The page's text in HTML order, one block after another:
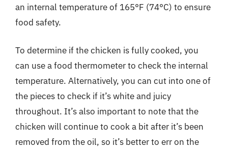
an internal temperature of 165°F (74°C) to ensure
food safety.
To determine if the chicken is fully cooked, you
can use a food thermometer to check the internal
temperature. Alternatively, you can cut into one of
the pieces to check if it’s white and juicy
throughout. It’s also important to note that the
chicken will continue to cook a bit after it’s been
removed from the oil, so it’s better to err on the